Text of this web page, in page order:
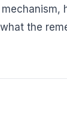
the